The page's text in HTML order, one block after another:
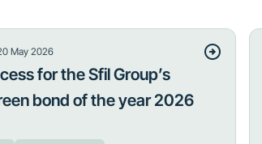
May 2026
for the Sfil Group’s
bond of the year 2026